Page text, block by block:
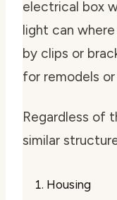
electrical box
light can
by clips or
for remodels
Regardless of
similar
Housing